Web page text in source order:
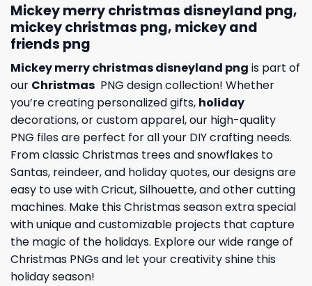
Mickey merry christmas disneyland png,
mickey christmas png, mickey and
friends png
Mickey merry christmas disneyland png is part of
our Christmas PNG design collection! Whether
you’re creating personalized gifts, holiday
decorations, or custom apparel, our high-quality
PNG files are perfect for all your DIY crafting needs.
From classic Christmas trees and snowflakes to
Santas, reindeer, and holiday quotes, our designs are
easy to use with Cricut, Silhouette, and other cutting
machines. Make this Christmas season extra special
with unique and customizable projects that capture
the magic of the holidays. Explore our wide range of
Christmas PNGs and let your creativity shine this
holiday season!